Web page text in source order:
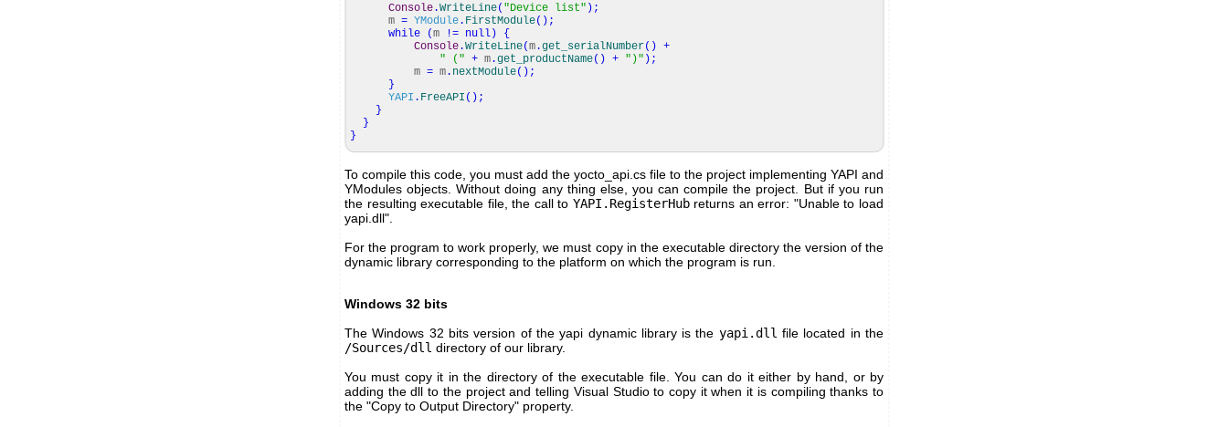
Console .WriteLine( "Device list" ) ;
m = YModule . FirstModule( ) ;
while
(m != null)
{
Console .WriteLine(m .get_serialNumber( ) +
" (" + m .get_productName( ) + ")" ) ;
m = m . nextModule( ) ;
}
YAPI . FreeAPI ( ) ;
}
}
}
To compile this code, you must add the yocto_api.cs file to the project implementing YAPI and
YModules objects. Without doing any thing else, you can compile the project. But if you run
the resulting executable file, the call to YAPI.RegisterHubreturns an error: "Unable to load
yapi.dll".
For the program to work properly, we must copy in the executable directory the version of the
dynamic library corresponding to the platform on which the program is run.
Windows 32 bits
The Windows 32 bits version of the yapi dynamic library is the yapi.dll file located in the
/Sources/dll directory of our library.
You must copy it in the directory of the executable file. You can do it either by hand, or by
adding the dll to the project and telling Visual Studio to copy it when it is compiling thanks to
the "Copy to Output Directory" property.